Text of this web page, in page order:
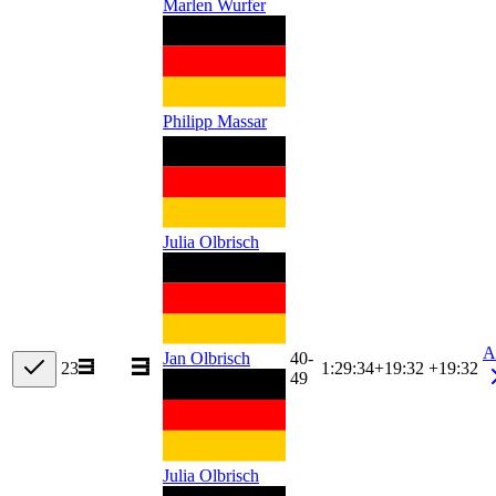
Marlen Wurfer
Philipp Massar
23
Julia Olbrisch
Jan Olbrisch
Julia Olbrisch
40-
49
1:29:34+19:32 +19:32